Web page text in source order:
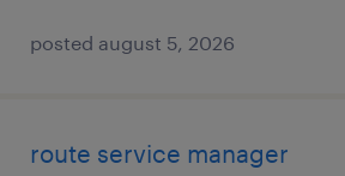
posted august 5, 2026
route service manager